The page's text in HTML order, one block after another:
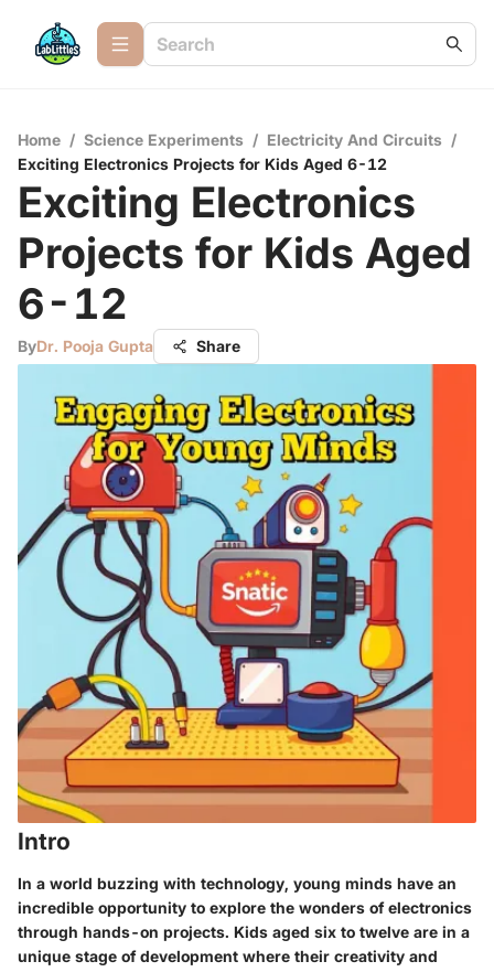
Home / Science Experiments / Electricity And Circuits /
Exciting Electronics Projects for Kids Aged 6-12
Exciting Electronics
Projects for Kids Aged
6-12
ByDr. Pooja Gupta Share
Intro
In a world buzzing with technology, young minds have an
incredible opportunity to explore the wonders of electronics
through hands-on projects. Kids aged six to twelve are in a
unique stage of development where their creativity and